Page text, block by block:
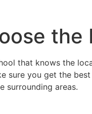
that knows the
you get the best
surrounding areas.